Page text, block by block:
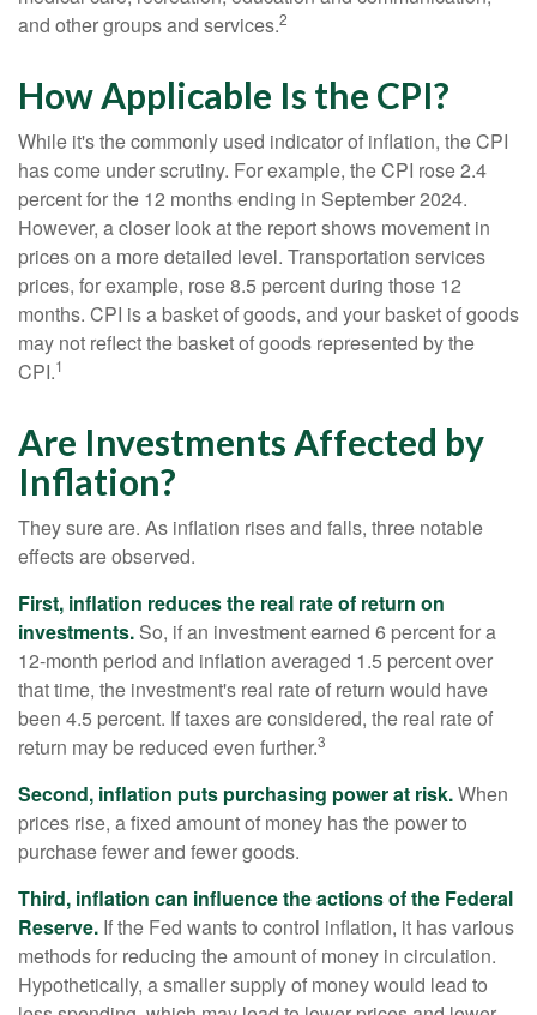
and other groups and services.2
How Applicable Is the CPI?
While it's the commonly used indicator of inflation, the CPI
has come under scrutiny. For example, the CPI rose 2.4
percent for the 12 months ending in September 2024.
However, a closer look at the report shows movement in
prices on a more detailed level. Transportation services
prices, for example, rose 8.5 percent during those 12
months. CPI is a basket of goods, and your basket of goods
may not reflect the basket of goods represented by the
CPI.1
Are Investments Affected by
Inflation?
They sure are. As inflation rises and falls, three notable
effects are observed.
First, inflation reduces the real rate of return on
investments. So, if an investment earned 6 percent for a
12-month period and inflation averaged 1.5 percent over
that time, the investment's real rate of return would have
been 4.5 percent. If taxes are considered, the real rate of
return may be reduced even further.3
Second, inflation puts purchasing power at risk.When
prices rise, a fixed amount of money has the power to
purchase fewer and fewer goods.
Third, inflation can influence the actions of the Federal
Reserve. If the Fed wants to control inflation, it has various
methods for reducing the amount of money in circulation.
Hypothetically, a smaller supply of money would lead to